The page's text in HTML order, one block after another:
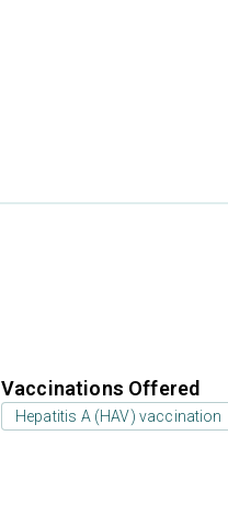
Vaccinations Offered
Hepatitis A (HAV) vaccination